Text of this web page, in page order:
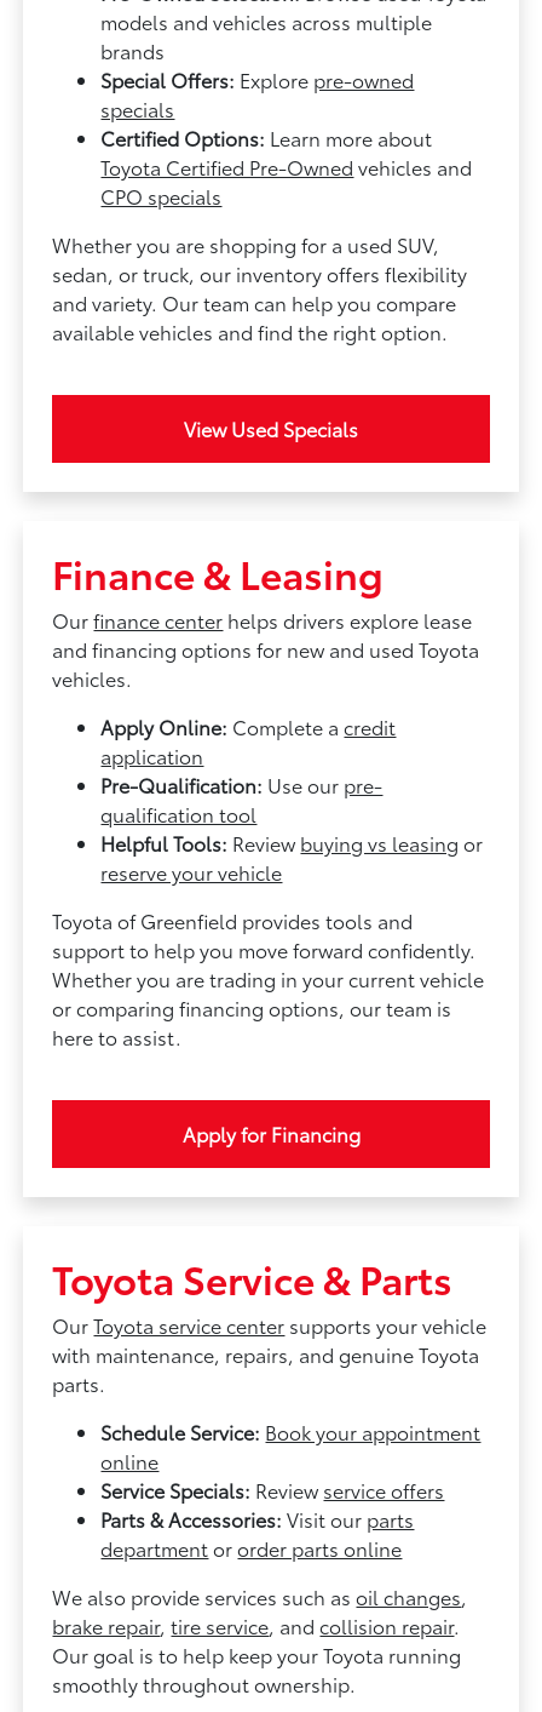
models and vehicles across multiple
brands
Special Offers: Explore pre-owned
specials
Certified Options: Learn more about
Toyota Certified Pre-Owned vehicles and
CPO specials
Whether you are shopping for a used SUV,
sedan, or truck, our inventory offers flexibility
and variety. Our team can help you compare
available vehicles and find the right option.
View Used Specials
Finance & Leasing
Ourfinance center helps drivers explore lease
and financing options for new and used Toyota
vehicles.
Apply Online: Complete acredit
application
Pre-Qualification: Use our pre-
qualification tool
Helpful Tools: Review buying vs leasing or
reserve your vehicle
Toyota of Greenfield provides tools and
support to help you move forward confidently.
Whether you are trading in your current vehicle
or comparing financing options, our team is
here to assist.
Apply for Financing
Toyota Service & Parts
OurToyota service center supports your vehicle
with maintenance, repairs, and genuine Toyota
parts.
Schedule Service: Book your appointment
online
Service Specials: Review service offers
Parts & Accessories: Visit our parts
departmentororder parts online
We also provide services such asoil changes,
brake repair,tire service, andcollision repair.
Our goal is to help keep your Toyota running
smoothly throughout ownership.